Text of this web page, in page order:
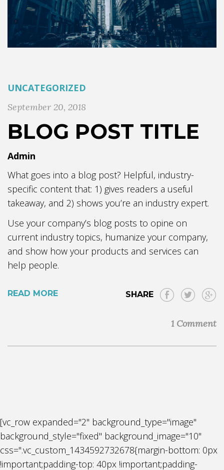
UNCATEGORIZED
September 20, 2018
BLOG POST TITLE
Admin
What goes into a blog post? Helpful, industry-
specific content that: 1) gives readers a useful
takeaway, and 2) shows you’re an industry expert.
Use your company’s blog posts to opine on
current industry topics, humanize your company,
and show how your products and services can
help people.
READ MORE SHARE
1 Comment
[vc_row expanded="2" background_type="image"
background_style="fixed" background_image="10"
css=".vc_custom_1434592732678{margin-bottom: 0px
!important;padding-top: 40px !important;padding-